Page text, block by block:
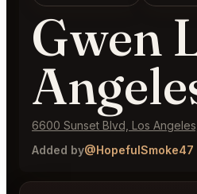
Gwen
6600 Sunset Blvd, Los
Added by@HopefulSmoke47